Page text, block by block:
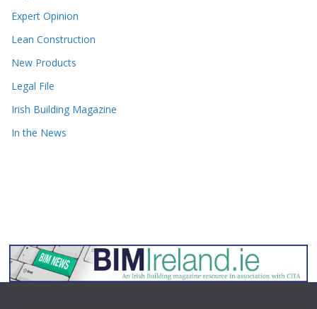
Expert Opinion
Lean Construction
New Products
Legal File
Irish Building Magazine
In the News